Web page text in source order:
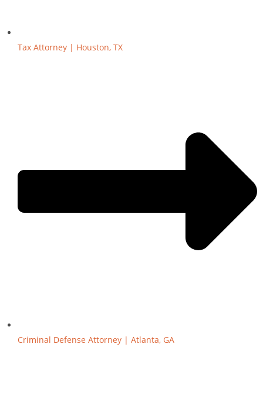
Tax Attorney | Houston, TX
Criminal Defense Attorney | Atlanta, GA